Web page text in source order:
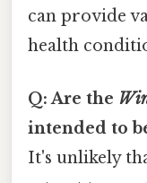
can provide
health
Q: Are the
intended to
It's unlikely